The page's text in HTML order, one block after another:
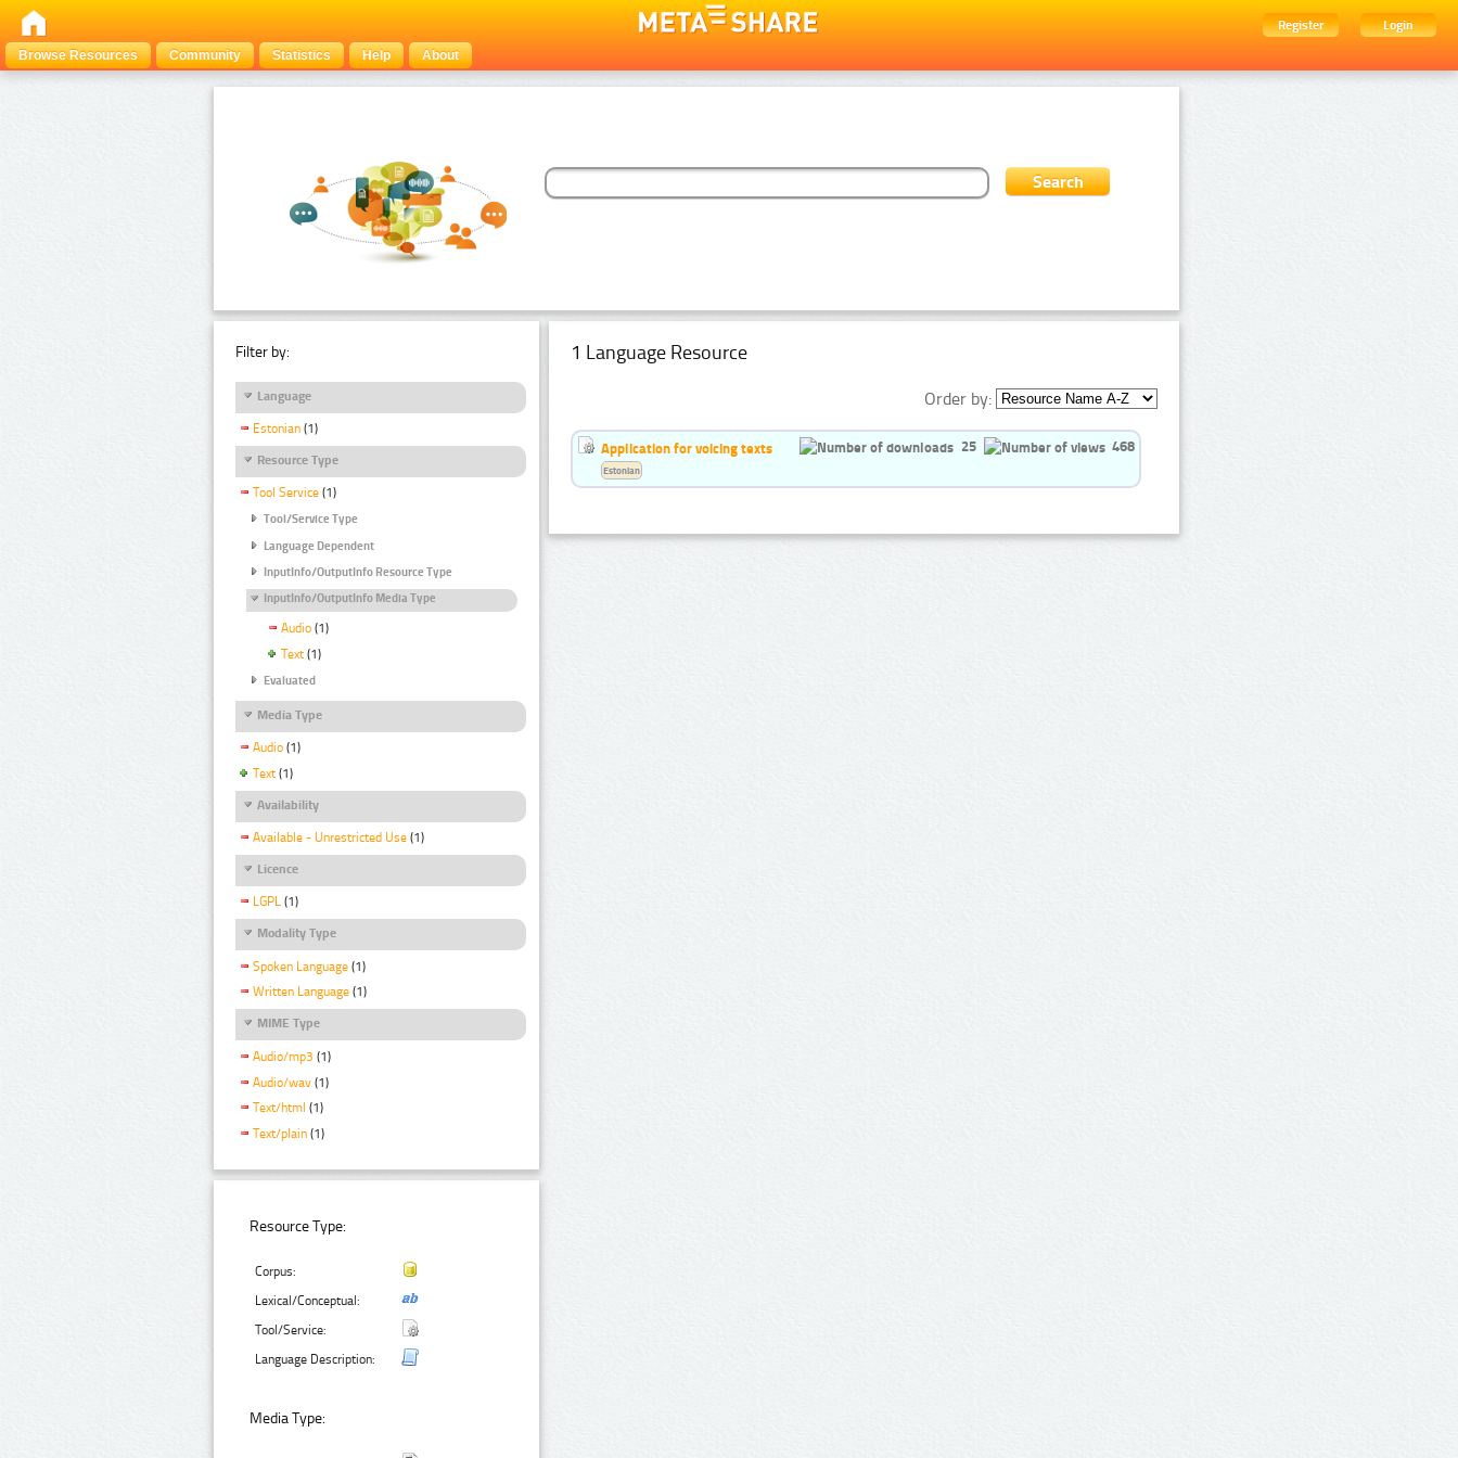
Register
Login
Browse Resources
Community Statistics Help About
Filter by:
Language
Estonian (1)
Resource Type
Tool Service (1)
Tool/Service Type
Language Dependent
InputInfo/OutputInfo Resource Type
InputInfo/OutputInfo Media Type
Audio (1)
Text (1)
Evaluated
Media Type
Audio (1)
Text (1)
Availability
Available - Unrestricted Use (1)
Licence
LGPL (1)
Modality Type
Spoken Language (1)
Written Language (1)
MIME Type
Audio/mp3 (1)
Audio/wav (1)
Text/html (1)
Text/plain (1)
Resource Type:
Corpus:
Lexical/Conceptual:
Tool/Service:
Language Description:
Media Type:
1 Language Resource
Order by:
Application for voicing texts 25 468
Estonian